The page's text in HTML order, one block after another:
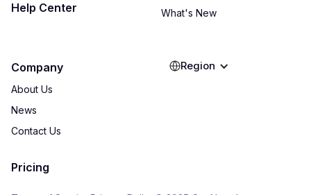
Help Center
What's New
Company
About Us
News
Contact Us
Pricing
Region